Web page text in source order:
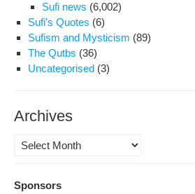
Sufi news (6,002)
Sufi's Quotes (6)
Sufism and Mysticism (89)
The Qutbs (36)
Uncategorised (3)
Archives
Archives
Sponsors